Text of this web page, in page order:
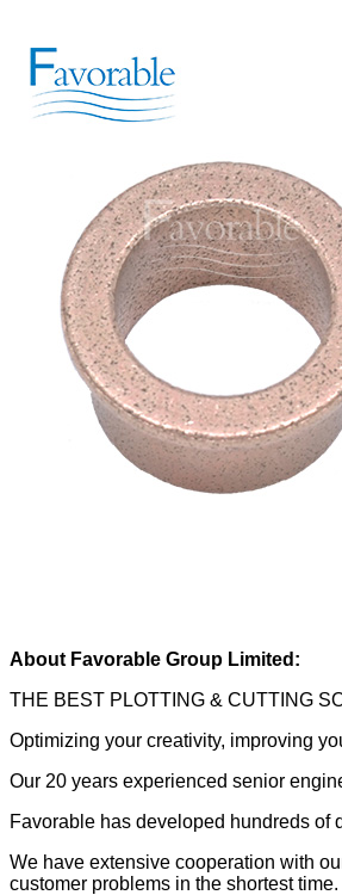
About Favorable Group Limited:
THE BEST PLOTTING & CUTTING
Optimizing your creativity, improving
Our 20 years experienced senior
Favorable has developed hundreds of
We have extensive cooperation with
customer problems in the shortest time.